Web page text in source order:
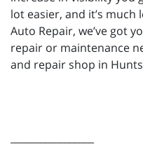
lot easier, and it’s much
Auto Repair, we’ve got
repair or maintenance
and repair shop in